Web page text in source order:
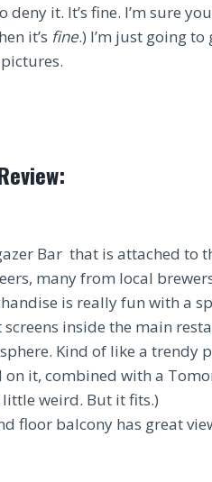
deny it. It’s fine. I’m sure
it’s fine.) I’m just going
Bar that is attached to
many from local
is really fun with a
screens inside the main
Kind of like a trendy
on it, combined with a
weird. But it fits.)
floor balcony has great